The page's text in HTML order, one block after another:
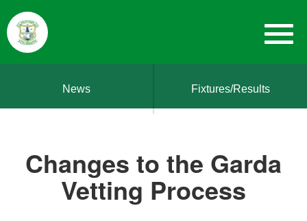
News Fixtures/Results
Changes to the Garda
Vetting Process